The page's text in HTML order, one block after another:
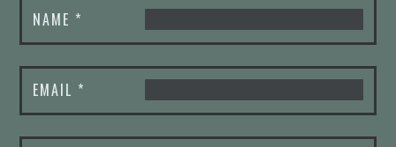
NAME *
EMAIL *